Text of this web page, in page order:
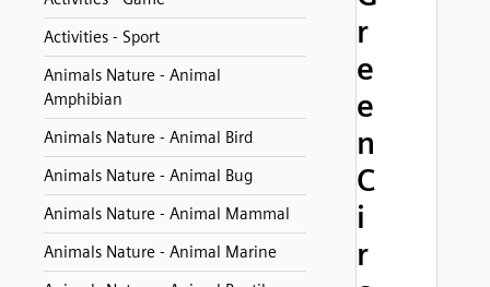
Activities - Sport
Animals Nature - Animal
Amphibian
Animals Nature - Animal Bird
Animals Nature - Animal Bug
Animals Nature - Animal Mammal
Animals Nature - Animal Marine
r
e
e
n
C
i
r